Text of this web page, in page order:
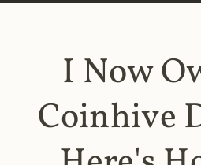
I Now
Coinhive